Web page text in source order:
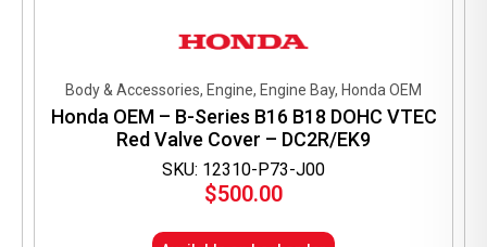
SKU: 12310-P73-J00
Body & Accessories, Engine, Engine Bay, Honda OEM
Honda OEM – B-Series B16 B18 DOHC VTEC
Red Valve Cover – DC2R/EK9
$500.00